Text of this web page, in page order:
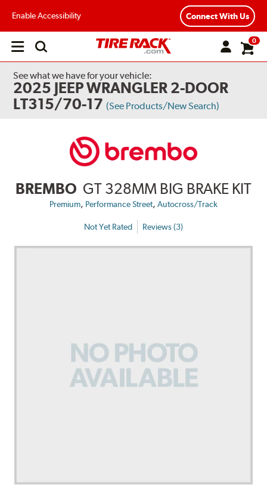
Enable Accessibility Connect With Us
Open
0
See what we have for your vehicle:
2025 JEEP WRANGLER 2-DOOR
LT315/70-17 (See Products/New Search)
BREMBO GT 328MM BIG BRAKE KIT
Premium, Performance Street, Autocross/Track
Not Yet Rated Reviews (3)